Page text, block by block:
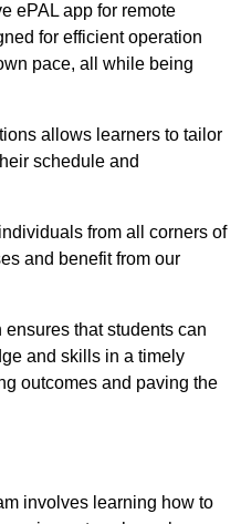
ePAL app for remote
for efficient operation
pace, all while being
allows learners to tailor
schedule and
from all corners of
and benefit from our
that students can
and skills in a timely
outcomes and paving the
involves learning how to